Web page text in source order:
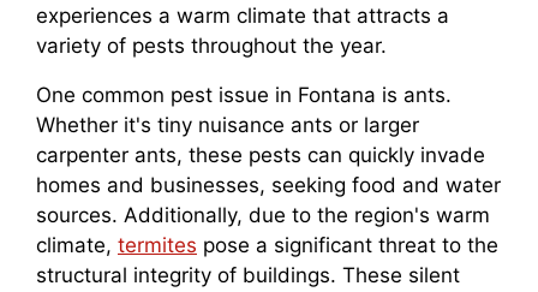
experiences a warm climate that attracts a
variety of pests throughout the year.
One common pest issue in Fontana is ants.
Whether it's tiny nuisance ants or larger
carpenter ants, these pests can quickly invade
homes and businesses, seeking food and water
sources. Additionally, due to the region's warm
climate, termites pose a significant threat to the
structural integrity of buildings. These silent